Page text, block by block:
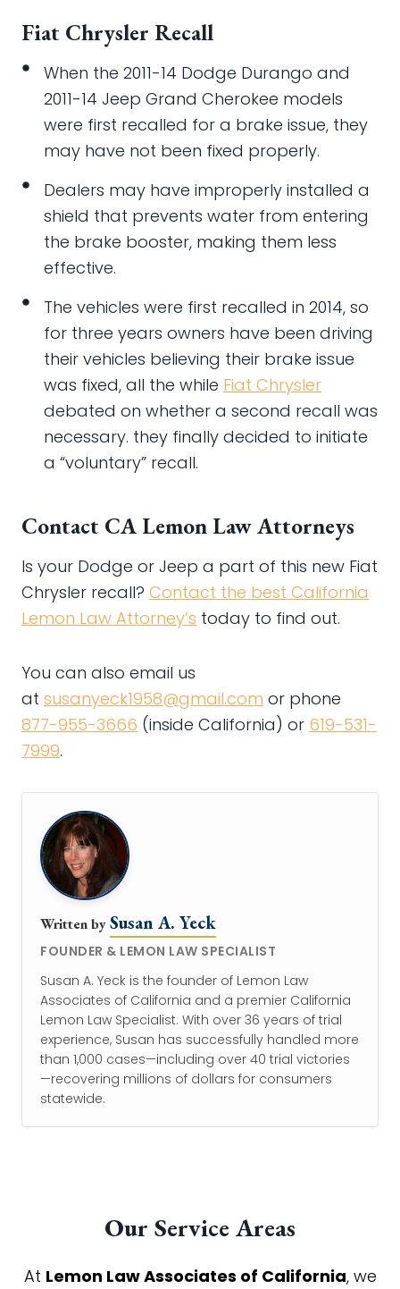
Fiat Chrysler Recall
When the 2011-14 Dodge Durango and
2011-14 Jeep Grand Cherokee models
were first recalled for a brake issue, they
may have not been fixed properly.
Dealers may have improperly installed a
shield that prevents water from entering
the brake booster, making them less
effective.
The vehicles were first recalled in 2014, so
for three years owners have been driving
their vehicles believing their brake issue
was fixed, all the while Fiat Chrysler
debated on whether a second recall was
necessary. they finally decided to initiate
a “voluntary” recall.
Contact CA Lemon Law Attorneys
Is your Dodge or Jeep a part of this new Fiat
Chrysler recall? Contact the best California
Lemon Law Attorney’s today to find out.
You can also email us
at susanyeck1958@gmail.com or phone
877-955-3666 (inside California) or 619-531-
7999.
Written bySusan A. Yeck
FOUNDER & LEMON LAW SPECIALIST
Susan A. Yeck is the founder of Lemon Law
Associates of California and a premier California
Lemon Law Specialist. With over 36 years of trial
experience, Susan has successfully handled more
than 1,000 cases—including over 40 trial victories
—recovering millions of dollars for consumers
statewide.
Our Service Areas
At Lemon Law Associates of California, we